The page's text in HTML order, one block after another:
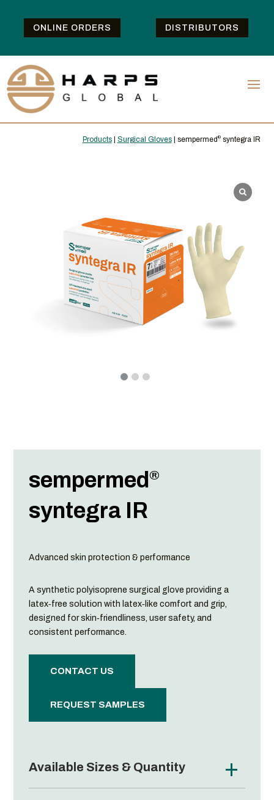
ONLINE ORDERS DISTRIBUTORS
Products| Surgical Gloves| sempermed®syntegra IR
sempermed®
syntegra IR
Advanced skin protection & performance
A synthetic polyisoprene surgical glove providing a
latex‑free solution with latex‑like comfort and grip,
designed for skin‑friendliness, user safety, and
consistent performance.
CONTACT US
REQUEST SAMPLES
Available Sizes & Quantity